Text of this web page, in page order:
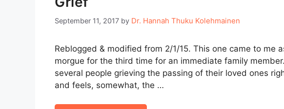
September 11, 2017 by Dr. Hannah Thuku Kolehmainen
Reblogged & modified from 2/1/15. This one came to me
morgue for the third time for an immediate family
several people grieving the passing of their loved ones
and feels, somewhat, the …